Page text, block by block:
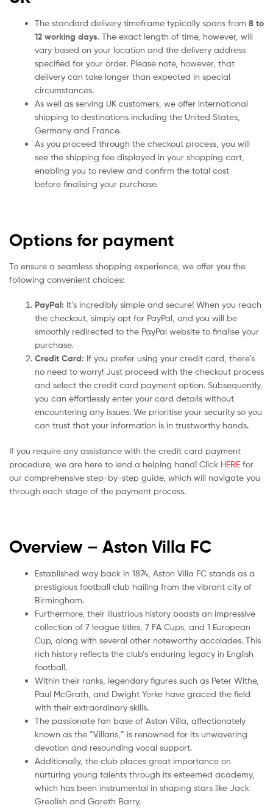
The standard delivery timeframe typically spans from 8 to
12 working days. The exact length of time, however, will
vary based on your location and the delivery address
specified for your order. Please note, however, that
delivery can take longer than expected in special
circumstances.
As well as serving UK customers, we offer international
shipping to destinations including the United States,
Germany and France.
As you proceed through the checkout process, you will
see the shipping fee displayed in your shopping cart,
enabling you to review and confirm the total cost
before finalising your purchase.
Options for payment
To ensure a seamless shopping experience, we offer you the
following convenient choices:
PayPal: It’s incredibly simple and secure! When you reach
the checkout, simply opt for PayPal, and you will be
smoothly redirected to the PayPal website to finalise your
purchase.
Credit Card: If you prefer using your credit card, there’s
no need to worry! Just proceed with the checkout process
and select the credit card payment option. Subsequently,
you can effortlessly enter your card details without
encountering any issues. We prioritise your security so you
can trust that your information is in trustworthy hands.
If you require any assistance with the credit card payment
procedure, we are here to lend a helping hand! Click HERE for
our comprehensive step-by-step guide, which will navigate you
through each stage of the payment process.
Overview – Aston Villa FC
Established way back in 1874, Aston Villa FC stands as a
prestigious football club hailing from the vibrant city of
Birmingham.
Furthermore, their illustrious history boasts an impressive
collection of 7 league titles, 7 FA Cups, and 1 European
Cup, along with several other noteworthy accolades. This
rich history reflects the club’s enduring legacy in English
football.
Within their ranks, legendary figures such as Peter Withe,
Paul McGrath, and Dwight Yorke have graced the field
with their extraordinary skills.
The passionate fan base of Aston Villa, affectionately
known as the “Villans,” is renowned for its unwavering
devotion and resounding vocal support.
Additionally, the club places great importance on
nurturing young talents through its esteemed academy,
which has been instrumental in shaping stars like Jack
Grealish and Gareth Barry.